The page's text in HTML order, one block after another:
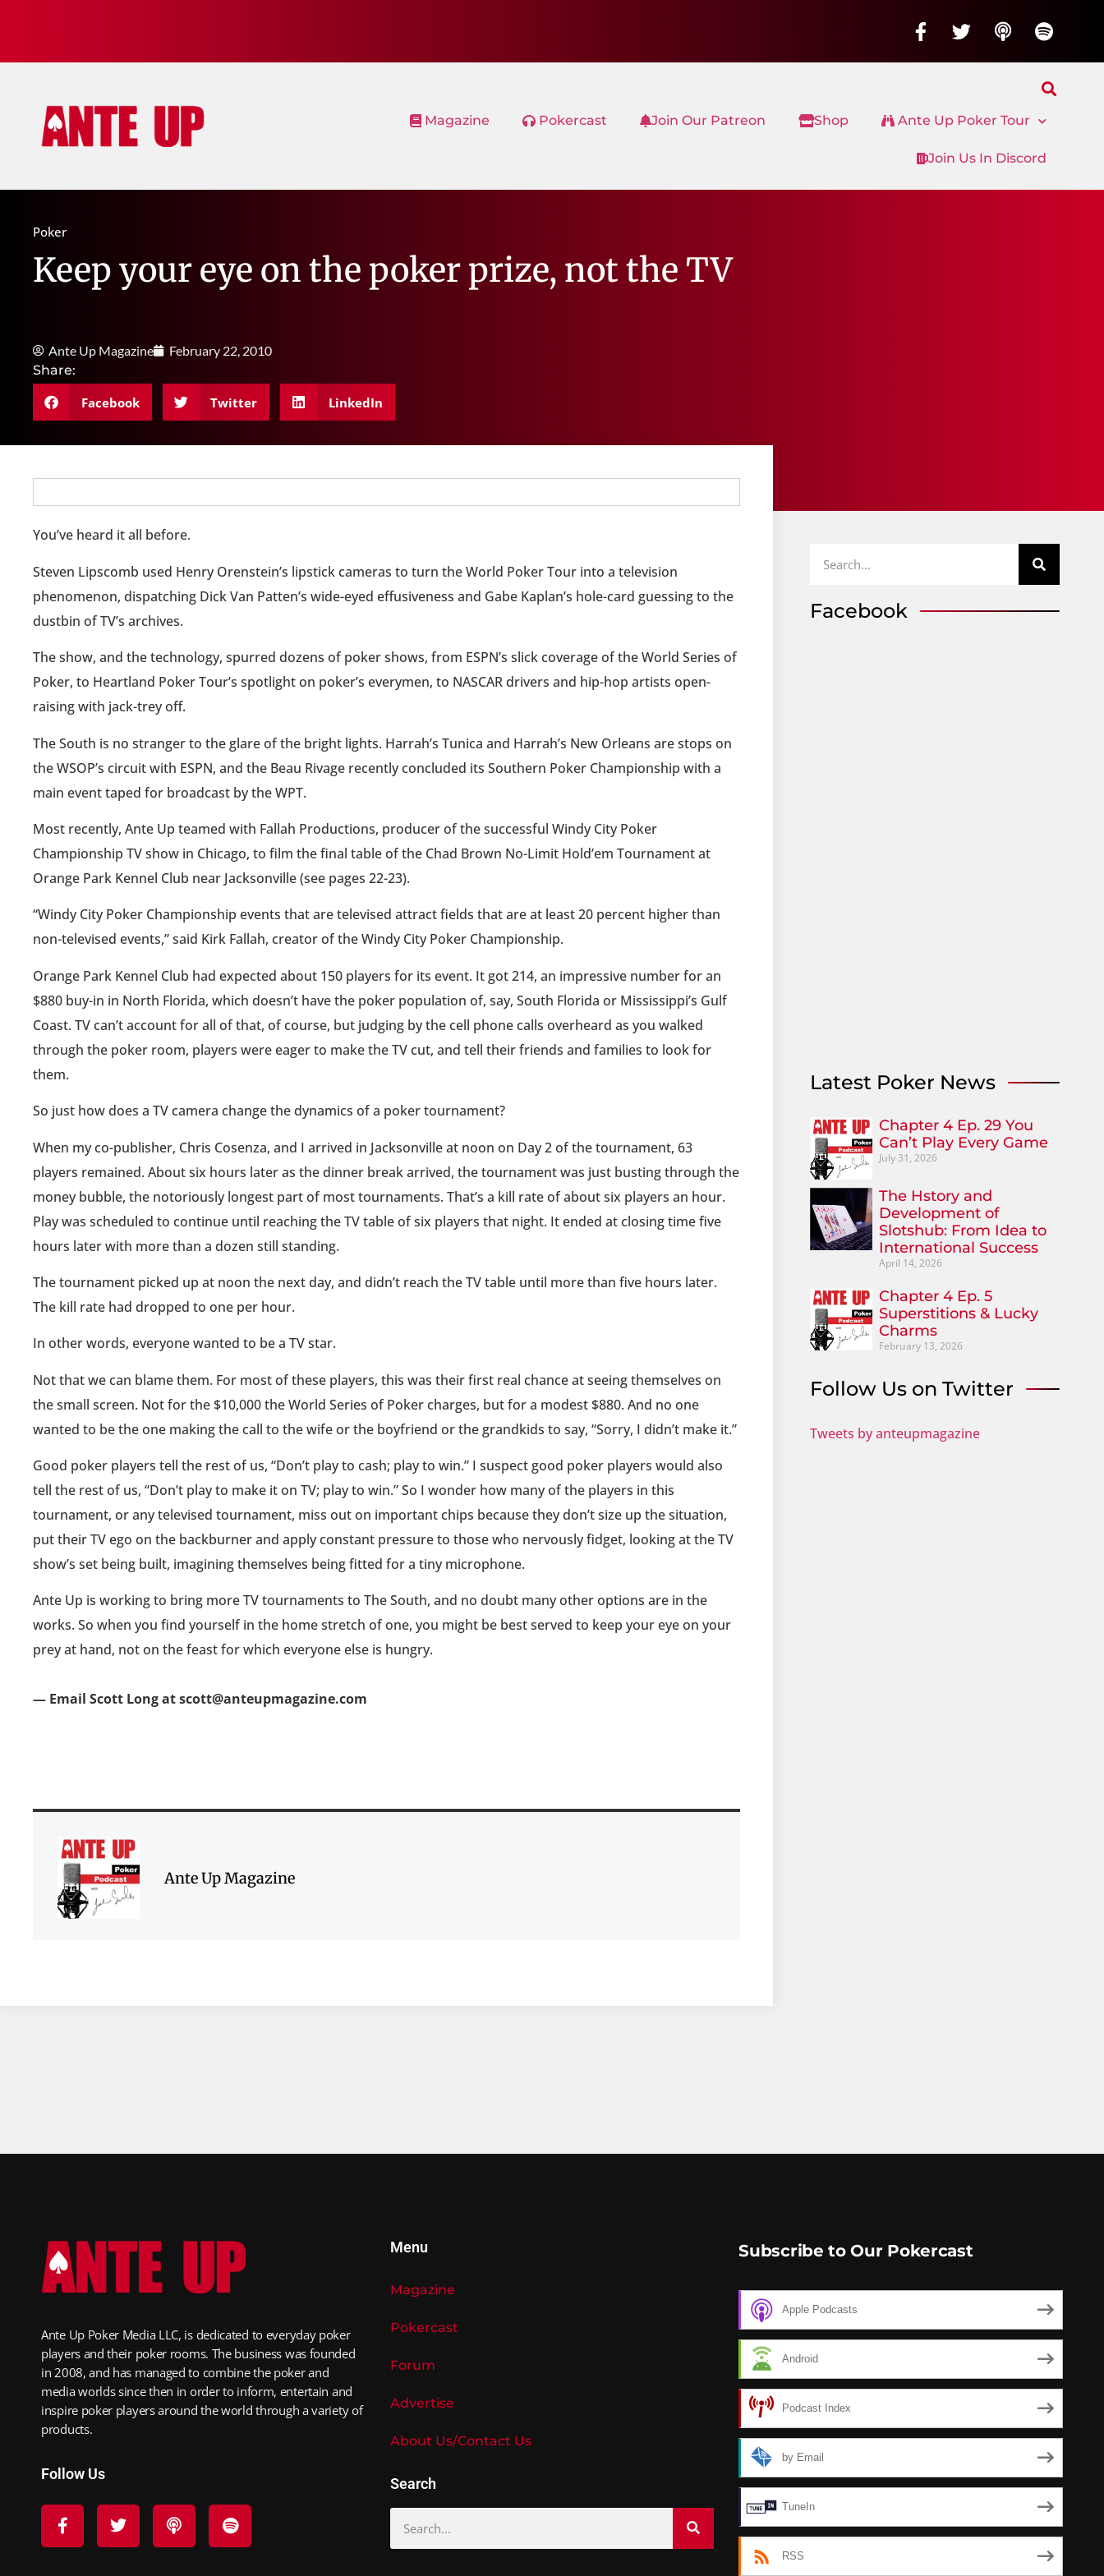
Magazine Pokercast Join Our Patreon Shop Ante Up Poker Tour
Join Us In Discord
Poker
Keep your eye on the poker prize, not the TV
Ante Up Magazine
February 22, 2010
Share:
Facebook Twitter LinkedIn
You’ve heard it all before.
Steven Lipscomb used Henry Orenstein’s lipstick cameras to turn the World Poker Tour into a television
phenomenon, dispatching Dick Van Patten’s wide-eyed effusiveness and Gabe Kaplan’s hole-card guessing to the
dustbin of TV’s archives.
The show, and the technology, spurred dozens of poker shows, from ESPN’s slick coverage of the World Series of
Poker, to Heartland Poker Tour’s spotlight on poker’s everymen, to NASCAR drivers and hip-hop artists open-
raising with jack-trey off.
The South is no stranger to the glare of the bright lights. Harrah’s Tunica and Harrah’s New Orleans are stops on
the WSOP’s circuit with ESPN, and the Beau Rivage recently concluded its Southern Poker Championship with a
main event taped for broadcast by the WPT.
Most recently, Ante Up teamed with Fallah Productions, producer of the successful Windy City Poker
Championship TV show in Chicago, to film the final table of the Chad Brown No-Limit Hold’em Tournament at
Orange Park Kennel Club near Jacksonville (see pages 22-23).
“Windy City Poker Championship events that are televised attract fields that are at least 20 percent higher than
non-televised events,” said Kirk Fallah, creator of the Windy City Poker Championship.
Orange Park Kennel Club had expected about 150 players for its event. It got 214, an impressive number for an
$880 buy-in in North Florida, which doesn’t have the poker population of, say, South Florida or Mississippi’s Gulf
Coast. TV can’t account for all of that, of course, but judging by the cell phone calls overheard as you walked
through the poker room, players were eager to make the TV cut, and tell their friends and families to look for
them.
So just how does a TV camera change the dynamics of a poker tournament?
When my co-publisher, Chris Cosenza, and I arrived in Jacksonville at noon on Day 2 of the tournament, 63
players remained. About six hours later as the dinner break arrived, the tournament was just busting through the
money bubble, the notoriously longest part of most tournaments. That’s a kill rate of about six players an hour.
Play was scheduled to continue until reaching the TV table of six players that night. It ended at closing time five
hours later with more than a dozen still standing.
The tournament picked up at noon the next day, and didn’t reach the TV table until more than five hours later.
The kill rate had dropped to one per hour.
In other words, everyone wanted to be a TV star.
Not that we can blame them. For most of these players, this was their first real chance at seeing themselves on
the small screen. Not for the $10,000 the World Series of Poker charges, but for a modest $880. And no one
wanted to be the one making the call to the wife or the boyfriend or the grandkids to say, “Sorry, I didn’t make it.”
Good poker players tell the rest of us, “Don’t play to cash; play to win.” I suspect good poker players would also
tell the rest of us, “Don’t play to make it on TV; play to win.” So I wonder how many of the players in this
tournament, or any televised tournament, miss out on important chips because they don’t size up the situation,
put their TV ego on the backburner and apply constant pressure to those who nervously fidget, looking at the TV
show’s set being built, imagining themselves being fitted for a tiny microphone.
Ante Up is working to bring more TV tournaments to The South, and no doubt many other options are in the
works. So when you find yourself in the home stretch of one, you might be best served to keep your eye on your
prey at hand, not on the feast for which everyone else is hungry.
— Email Scott Long at scott@anteupmagazine.com
Ante Up Magazine
Facebook
Latest Poker News
Chapter 4 Ep. 29 You
Can’t Play Every Game
July 31, 2026
The Hstory and
Development of
Slotshub: From Idea to
International Success
April 14, 2026
Chapter 4 Ep. 5
Superstitions & Lucky
Charms
February 13, 2026
Follow Us on Twitter
Tweets by anteupmagazine
Ante Up Poker Media LLC, is dedicated to everyday poker
players and their poker rooms. The business was founded
in 2008, and has managed to combine the poker and
media worlds since then in order to inform, entertain and
inspire poker players around the world through a variety of
products.
Follow Us
Menu
Magazine
Pokercast
Forum
Advertise
About Us/Contact Us
Search
Subscribe to Our Pokercast
Apple Podcasts
Android
Podcast Index
by Email
TuneIn
RSS